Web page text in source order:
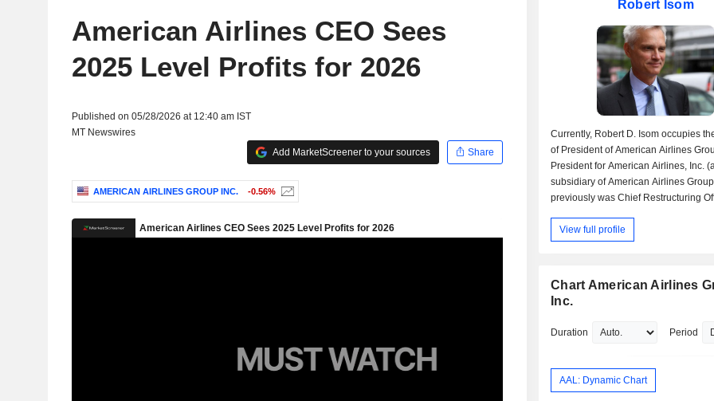
American Airlines CEO Sees
2025 Level Profits for 2026
Published on 05/28/2026 at 12:40 am IST
MT Newswires
Add MarketScreener to your sources
Share
AMERICAN AIRLINES GROUP INC. -0.56%
Robert Isom
Currently, Robert D. Isom occupies
of President of American Airlines
President for American Airlines, Inc.
subsidiary of American Airlines
previously was Chief Restructuring
Residential Capital LLC (a subsidiary
of US Airways, Inc., Chief Operating
Executive Vice President of America
Services at Northwest Airlines, Inc.
View full profile
Chart American Airlines
Inc.
Duration Period
AAL: Dynamic Chart